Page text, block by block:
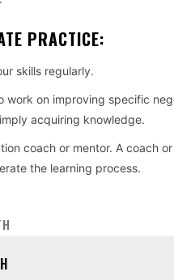
PRACTICE:
skills regularly.
work on improving specific
acquiring knowledge.
coach or mentor. A coach
the learning process.